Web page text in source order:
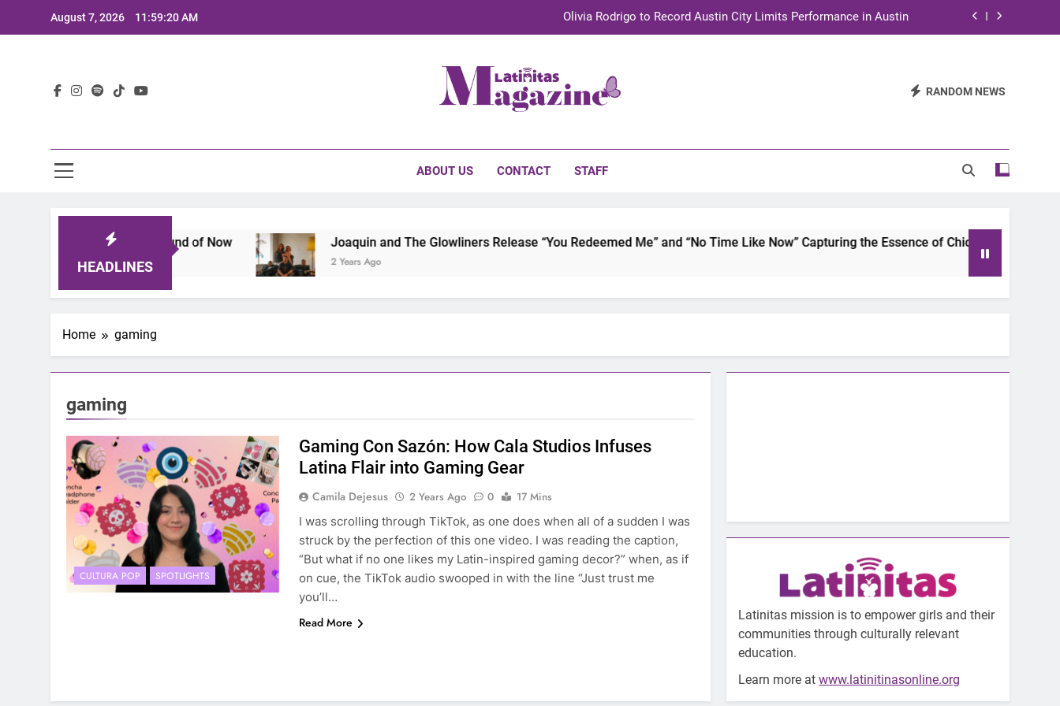
August 7, 2026 11:59:20 AM Olivia Rodrigo to Record Austin City Limits Performance in Austin
TechKermes 2026 Brings Culture, Creativity and STEM Innovation to Austin Families RANDOM NEWS
ABOUT US CONTACT STAFF
HEADLINES
That Defines the Sound of Now Joaquin and The Glowliners Release “You Redeemed Me” and “No Time Like Now” Capturing the Essence of Chicano Soul
2 Years Ago
Home gaming
gaming
CULTURA POP SPOTLIGHTS
Gaming Con Sazón: How Cala Studios Infuses
Latina Flair into Gaming Gear
Camila Dejesus 2 Years Ago 0
17 Mins
I was scrolling through TikTok, as one does when all of a sudden I was
struck by the perfection of this one video. I was reading the caption,
“But what if no one likes my Latin-inspired gaming decor?” when, as if
on cue, the TikTok audio swooped in with the line “Just trust me
you’ll…
Read More
Latinitas mission is to empower girls and their
communities through culturally relevant
education.
Learn more atwww.latinitinasonline.org